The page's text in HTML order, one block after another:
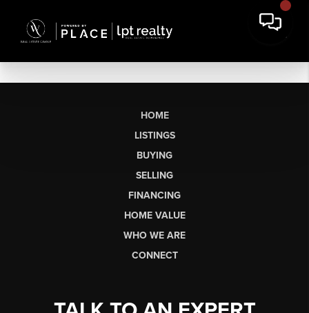
HOME
LISTINGS
BUYING
SELLING
FINANCING
HOME VALUE
WHO WE ARE
CONNECT